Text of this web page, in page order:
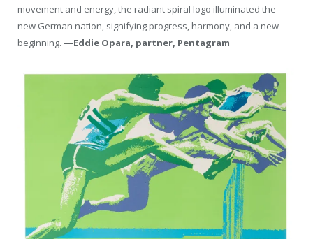
movement and energy, the radiant spiral logo illuminated the
new German nation, signifying progress, harmony, and a new
beginning. —Eddie Opara, partner, Pentagram